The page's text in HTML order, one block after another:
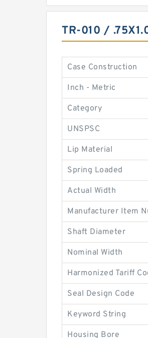
TR-010 /
Case Construction
Inch - Metric
Category
UNSPSC
Lip Material
Spring Loaded
Actual Width
Manufacturer Item
Shaft Diameter
Nominal Width
Harmonized Tariff
Seal Design Code
Keyword String
Housing Bore